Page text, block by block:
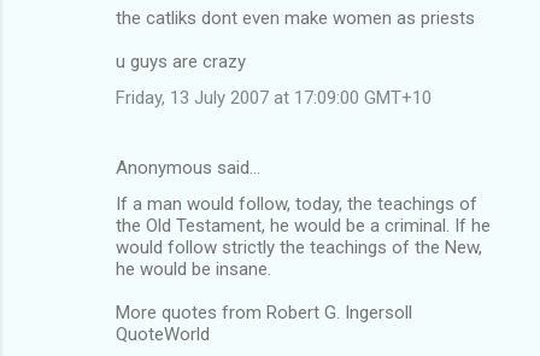
the catliks dont even make women as priests
u guys are crazy
Friday, 13 July 2007 at 17:09:00 GMT+10
Anonymous said…
If a man would follow, today, the teachings of
the Old Testament, he would be a criminal. If he
would follow strictly the teachings of the New,
he would be insane.
More quotes from Robert G. Ingersoll
QuoteWorld